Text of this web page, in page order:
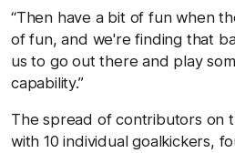
“Then have a bit of fun when
of fun, and we're finding that
us to go out there and play
capability.”
The spread of contributors on
with 10 individual goalkickers,